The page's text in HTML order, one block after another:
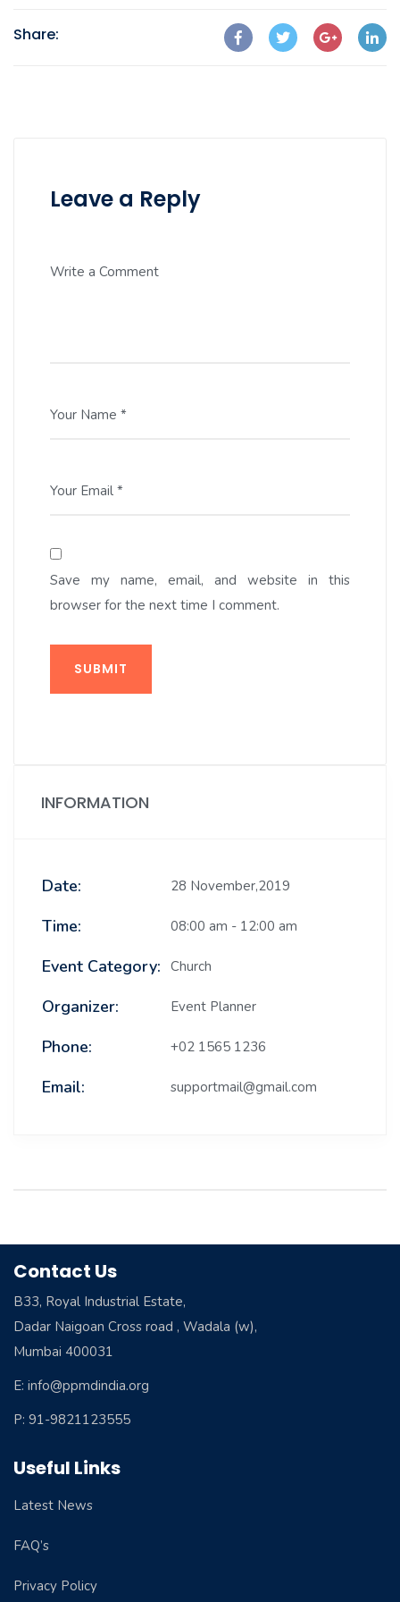
Share:
Leave a Reply
Write a Comment
Your Name *
Your Email *
Save my name, email, and website in this
browser for the next time I comment.
SUBMIT
INFORMATION
Date: 28 November,2019
Time: 08:00 am - 12:00 am
Event Category: Church
Organizer: Event Planner
Phone: +02 1565 1236
Email: supportmail@gmail.com
Contact Us
B33, Royal Industrial Estate,
Dadar Naigoan Cross road , Wadala (w),
Mumbai 400031
E: info@ppmdindia.org
P: 91-9821123555
Useful Links
Latest News
FAQ’s
Privacy Policy